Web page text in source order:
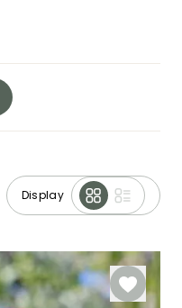
Display